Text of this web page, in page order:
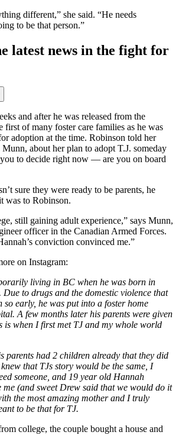
different,” she said. “He needs
to be that person.”
latest news in the fight for
and after he was released from the
first of many foster care families as he was
adoption at the time. Robinson told her
about her plan to adopt T.J. someday
to decide right now — are you on board
sure they were ready to be parents, he
was to Robinson.
still gaining adult experience,” says Munn,
officer in the Canadian Armed Forces.
conviction convinced me.”
on Instagram:
living in BC when he was born in
Due to drugs and the domestic violence that
so early, he was put into a foster home
A few months later his parents were given
when I first met TJ and my whole world
parents had 2 children already that they did
that TJs story would be the same, I
someone, and 19 year old Hannah
me (and sweet Drew said that we would do it
the most amazing mother and I truly
to be that for TJ.
college, the couple bought a house and